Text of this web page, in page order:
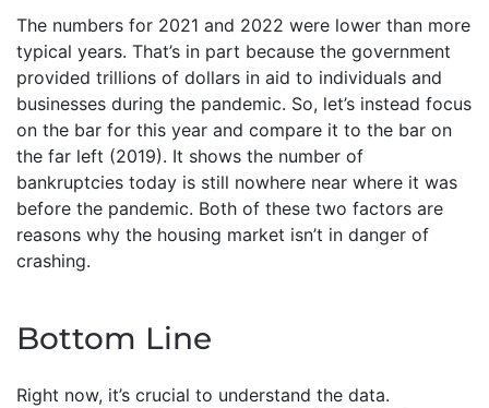
The numbers for 2021 and 2022 were lower than more
typical years. That’s in part because the government
provided trillions of dollars in aid to individuals and
businesses during the pandemic. So, let’s instead focus
on the bar for this year and compare it to the bar on
the far left (2019). It shows the number of
bankruptcies today is still nowhere near where it was
before the pandemic. Both of these two factors are
reasons why the housing market isn’t in danger of
crashing.
Bottom Line
Right now, it’s crucial to understand the data.